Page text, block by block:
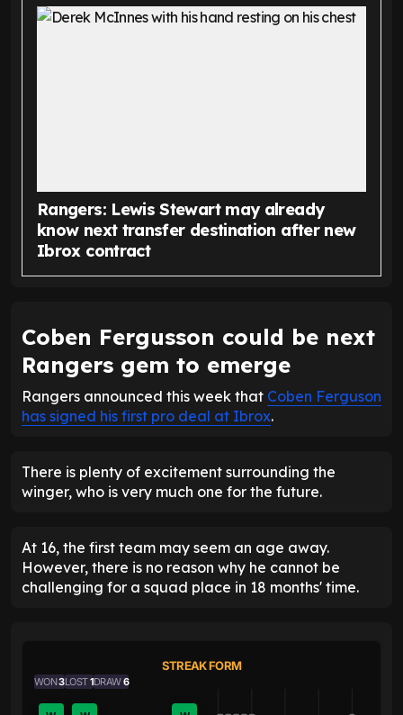
Rangers: Lewis Stewart may already
know next transfer destination after new
Ibrox contract
Coben Fergusson could be next
Rangers gem to emerge
Rangers announced this week that Coben Ferguson
has signed his first pro deal at Ibrox.
There is plenty of excitement surrounding the
winger, who is very much one for the future.
At 16, the first team may seem an age away.
However, there is no reason why he cannot be
challenging for a squad place in 18 months' time.
STREAK FORM
WON3LOST1DRAW6